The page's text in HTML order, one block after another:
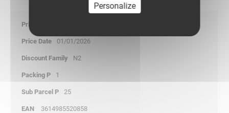
01/01/2026
N2
1
25
3614985520858
Personalize